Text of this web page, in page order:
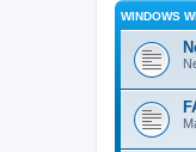
WINDOWS